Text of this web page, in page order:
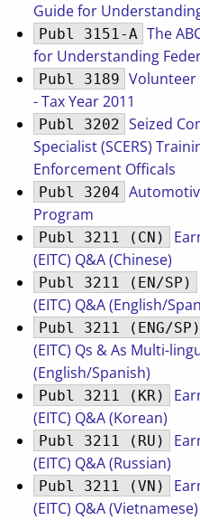
Guide for
Publ 3151-A The
for Understanding
Publ 3189
- Tax Year 2011
Publ 3202 Seized
Specialist (SCERS)
Enforcement Officals
Publ 3204
Program
Publ 3211 (CN)
(EITC) Q&A (Chinese)
Publ 3211 (EN/SP)
(EITC) Q&A (English/
Publ 3211 (ENG/SP)
(EITC) Qs & As Multi-
(English/Spanish)
Publ 3211 (KR)
(EITC) Q&A (Korean)
Publ 3211 (RU)
(EITC) Q&A (Russian)
Publ 3211 (VN)
(EITC) Q&A (Vietnamese)